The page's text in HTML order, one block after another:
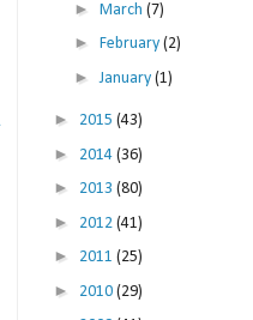
► March (7)
► February (2)
► January (1)
► 2015 (43)
► 2014 (36)
► 2013 (80)
► 2012 (41)
► 2011 (25)
► 2010 (29)